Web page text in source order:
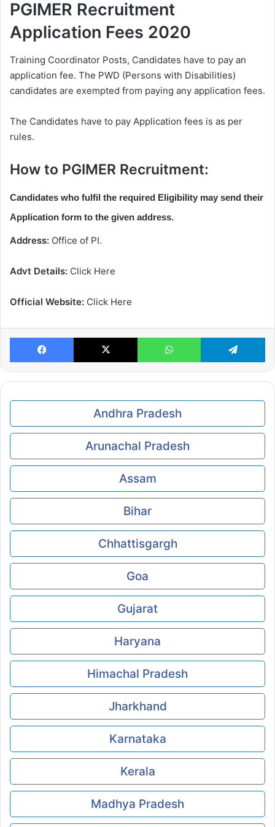
PGIMER Recruitment
Application Fees 2020
Training Coordinator Posts, Candidates have to pay an
application fee. The PWD (Persons with Disabilities)
candidates are exempted from paying any application fees.
The Candidates have to pay Application fees is as per
rules.
How to PGIMER Recruitment:
Candidates who fulfil the required Eligibility may send their
Application form to the given address.
Address: Office of PI.
Advt Details: Click Here
Official Website: Click Here
Facebook X WhatsApp
Andhra Pradesh
Arunachal Pradesh
Assam
Bihar
Chhattisgargh
Goa
Gujarat
Haryana
Himachal Pradesh
Jharkhand
Karnataka
Kerala
Madhya Pradesh